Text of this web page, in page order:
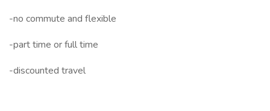
-no commute and flexible
-part time or full time
-discounted travel